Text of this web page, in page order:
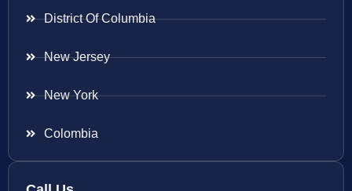
District Of Columbia
New Jersey
New York
Colombia